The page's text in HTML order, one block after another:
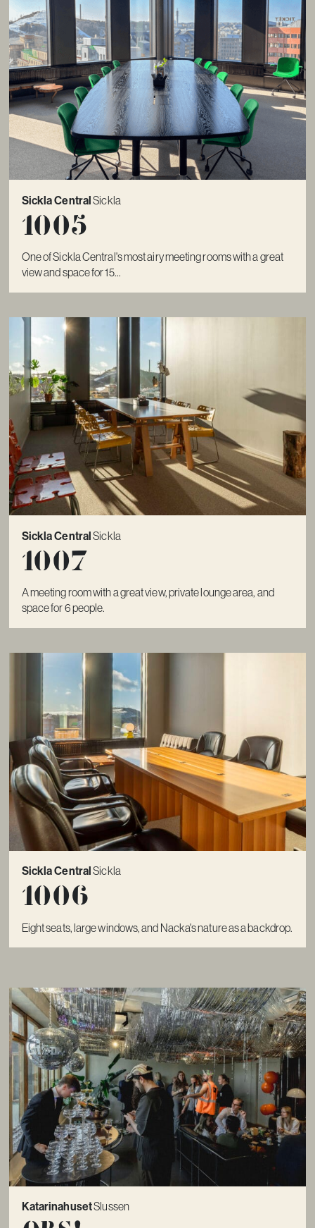
Sickla CentralSickla
1005
One of Sickla Central's most airy meeting rooms with a great
view and space for 15...
Sickla CentralSickla
1007
A meeting room with a great view, private lounge area, and
space for 6 people.
Sickla CentralSickla
1006
Eight seats, large windows, and Nacka's nature as a backdrop.
KatarinahusetSlussen